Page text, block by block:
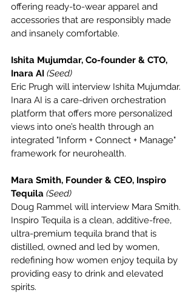
offering ready-to-wear apparel and
accessories that are responsibly made
and insanely comfortable.
Ishita Mujumdar, Co-founder & CTO,
Inara AI (Seed)
Eric Prugh will interview Ishita Mujumdar.
Inara AI is a care-driven orchestration
platform that offers more personalized
views into one’s health through an
integrated "Inform + Connect + Manage"
framework for neurohealth.
Mara Smith, Founder & CEO, Inspiro
Tequila (Seed)
Doug Rammel will interview Mara Smith.
Inspiro Tequila is a clean, additive-free,
ultra-premium tequila brand that is
distilled, owned and led by women,
redefining how women enjoy tequila by
providing easy to drink and elevated
spirits.